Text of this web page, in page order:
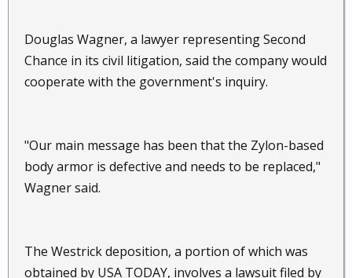
Douglas Wagner, a lawyer representing Second
Chance in its civil litigation, said the company would
cooperate with the government's inquiry.
"Our main message has been that the Zylon-based
body armor is defective and needs to be replaced,"
Wagner said.
The Westrick deposition, a portion of which was
obtained by USA TODAY, involves a lawsuit filed by